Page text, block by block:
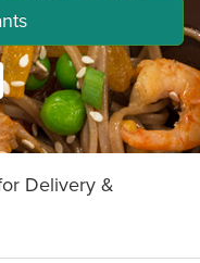
Delivery &